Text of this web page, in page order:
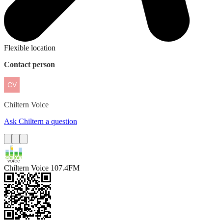
Flexible location
Contact person
Chiltern Voice
Ask Chiltern a question
Chiltern Voice 107.4FM